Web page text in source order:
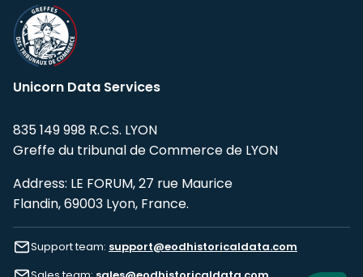
Unicorn Data Services
835 149 998 R.C.S. LYON
Greffe du tribunal de Commerce de LYON
Address: LE FORUM, 27 rue Maurice
Flandin, 69003 Lyon, France.
Support team: support@eodhistoricaldata.com